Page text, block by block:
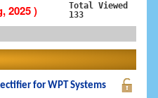
2025 )
Total Viewed
133
for WPT Systems